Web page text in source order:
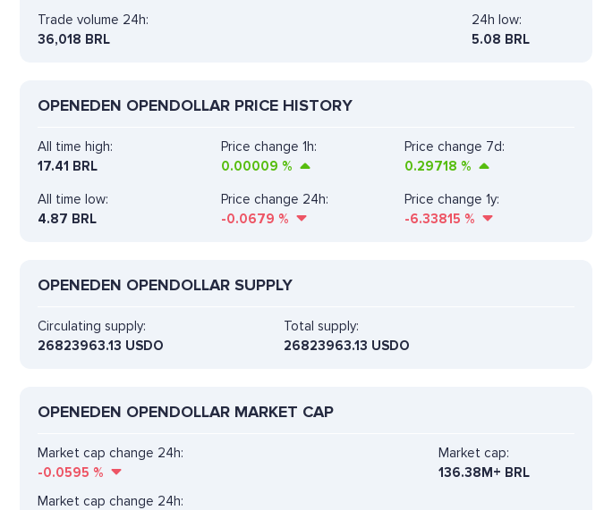
Trade volume 24h:
36,018 BRL
24h low:
5.08 BRL
OPENEDEN OPENDOLLAR PRICE HISTORY
All time high:
17.41 BRL
Price change 1h:
0.00009 %
Price change 7d:
0.29718 %
All time low:
4.87 BRL
Price change 24h:
-0.0679 %
Price change 1y:
-6.33815 %
OPENEDEN OPENDOLLAR SUPPLY
Circulating supply:
26823963.13 USDO
Total supply:
26823963.13 USDO
OPENEDEN OPENDOLLAR MARKET CAP
Market cap change 24h:
-0.0595 %
Market cap:
136.38M+ BRL
Market cap change 24h: